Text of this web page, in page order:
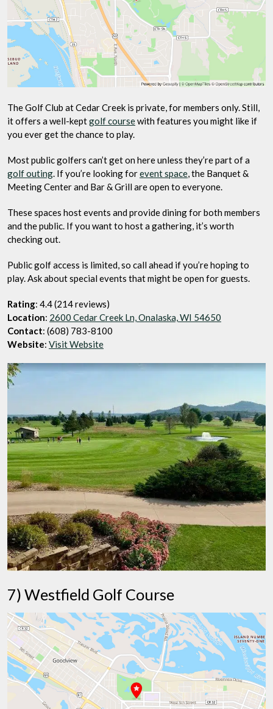
The Golf Club at Cedar Creek is private, for members only. Still,
it offers a well-keptgolf coursewith features you might like if
you ever get the chance to play.
Most public golfers can’t get on here unless they’re part of a
golf outing. If you’re looking forevent space, the Banquet &
Meeting Center and Bar & Grill are open to everyone.
These spaces host events and provide dining for both members
and the public. If you want to host a gathering, it’s worth
checking out.
Public golf access is limited, so call ahead if you’re hoping to
play. Ask about special events that might be open for guests.
Rating: 4.4 (214 reviews)
Location: 2600 Cedar Creek Ln, Onalaska, WI 54650
Contact: (608) 783-8100
Website: Visit Website
7) Westfield Golf Course